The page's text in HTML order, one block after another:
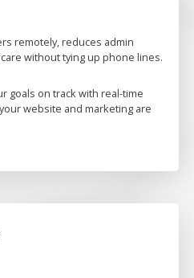
remotely, reduces admin
without tying up phone lines.
goals on track with real-time
website and marketing are